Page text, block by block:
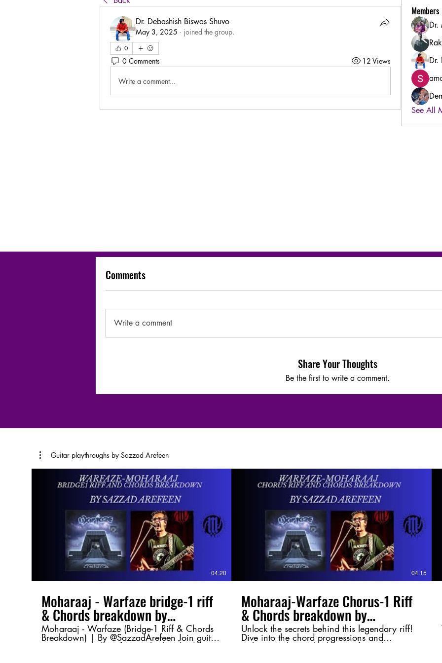
Dr. Debashish Biswas Shuvo
May 3, 2025 · joined the group.
0
0 Comments 12 Views
Write a comment...
Members
Dr.
Dr.
See All
Comments
Write a comment
Share Your Thoughts
Be the first to write a comment.
Guitar playthroughs by Sazzad Arefeen
04:20
Moharaaj - Warfaze bridge-1 riff
& Chords breakdown by
@SazzadArefeen
Moharaaj - Warfaze (Bridge-1 Riff & Chords
Breakdown) | By @SazzadArefeen Join guitar
maestro Sazzad Arefeen as he breaks down
04:15
Moharaaj-Warfaze Chorus-1 Riff
& Chords breakdown by
@SazzadArefeen
Unlock the secrets behind this legendary riff!
Dive into the chord progressions and
techniques that make this Warfaze classic so